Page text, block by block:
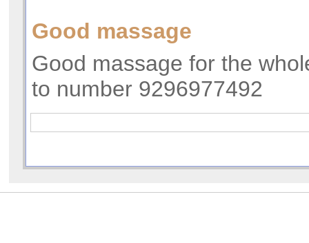
Good massage
Good massage for the
to number 9296977492